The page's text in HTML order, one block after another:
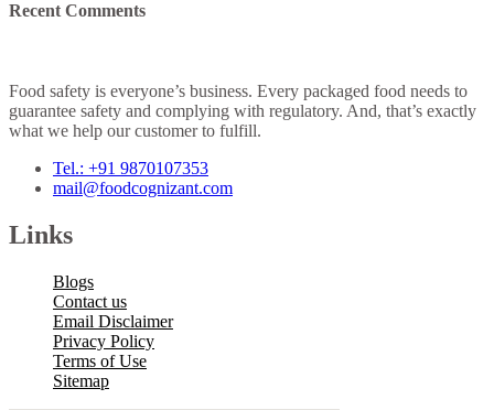
Recent Comments
Food safety is everyone’s business. Every packaged food needs to
guarantee safety and complying with regulatory. And, that’s exactly
what we help our customer to fulfill.
Tel.: +91 9870107353
mail@foodcognizant.com
Links
Blogs
Contact us
Email Disclaimer
Privacy Policy
Terms of Use
Sitemap